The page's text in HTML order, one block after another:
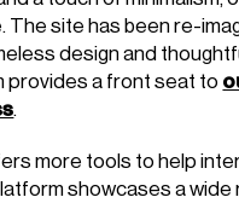
site has been re-
design and
provides a front seat to
.
more tools to help
showcases a wide